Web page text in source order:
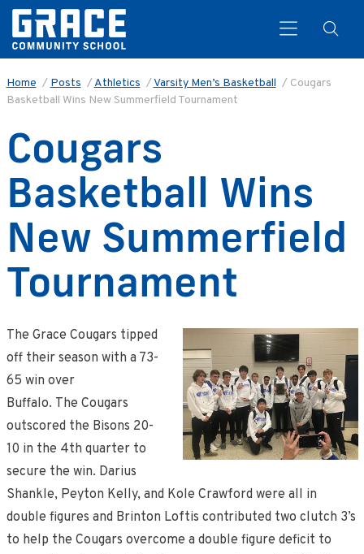
Home / Posts /Athletics /Varsity Men’s Basketball / Cougars
Basketball Wins New Summerfield Tournament
Cougars
Basketball Wins
New Summerfield
Tournament
The Grace Cougars tipped
off their season with a 73-
65 win over
Buffalo. The Cougars
outscored the Bisons 20-
10 in the 4th quarter to
secure the win. Darius
Shankle, Peyton Kelly, and Kole Crawford were all in
double figures and Brinton Loftis contributed two clutch 3’s
to help the Cougars overcome a double figure deficit to